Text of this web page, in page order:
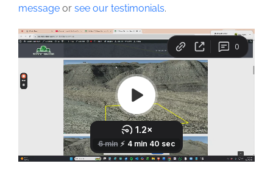
message or see our testimonials.